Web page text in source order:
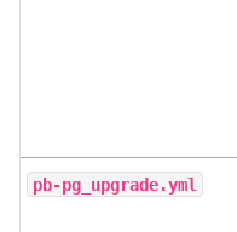
pb-pg_upgrade.yml